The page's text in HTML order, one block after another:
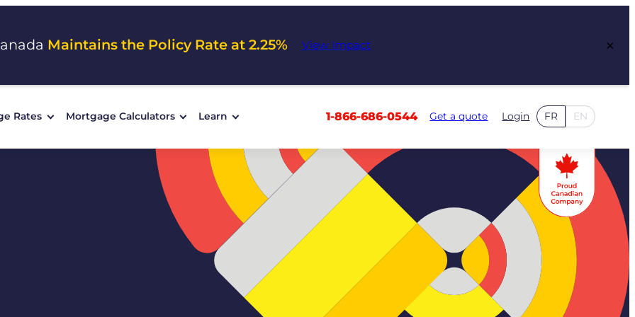
Maintains the Policy Rate at 2.25% View Impact ×
Rates Mortgage Calculators Learn 1-866-686-0544 Get a quote Login FR EN